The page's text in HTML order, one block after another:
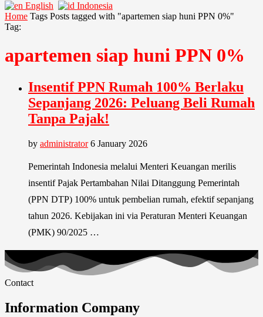
English
Indonesia
Home Tags Posts tagged with "apartemen siap huni PPN 0%"
Tag:
apartemen siap huni PPN 0%
Insentif PPN Rumah 100% Berlaku
Sepanjang 2026: Peluang Beli Rumah
Tanpa Pajak!
by administrator 6 January 2026
Pemerintah Indonesia melalui Menteri Keuangan merilis
insentif Pajak Pertambahan Nilai Ditanggung Pemerintah
(PPN DTP) 100% untuk pembelian rumah, efektif sepanjang
tahun 2026. Kebijakan ini via Peraturan Menteri Keuangan
(PMK) 90/2025 …
Contact
Information Company